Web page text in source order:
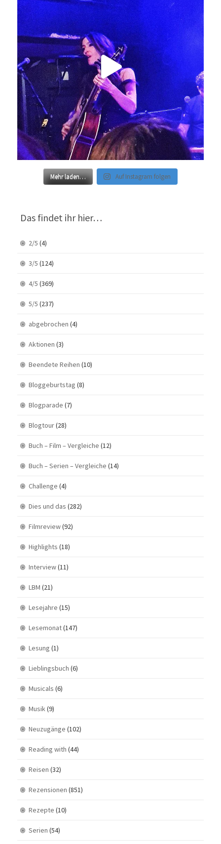
Mehr laden… Auf Instagram folgen
Das findet ihr hier…
2/5 (4)
3/5 (124)
4/5 (369)
5/5 (237)
abgebrochen (4)
Aktionen (3)
Beendete Reihen (10)
Bloggeburtstag (8)
Blogparade (7)
Blogtour(28)
Buch – Film – Vergleiche (12)
Buch – Serien – Vergleiche (14)
Challenge (4)
Dies und das (282)
Filmreview(92)
Highlights (18)
Interview(11)
LBM (21)
Lesejahre (15)
Lesemonat(147)
Lesung (1)
Lieblingsbuch (6)
Musicals (6)
Musik(9)
Neuzugänge (102)
Reading with (44)
Reisen (32)
Rezensionen (851)
Rezepte (10)
Serien (54)